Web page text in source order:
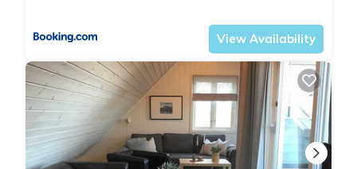
View Availability